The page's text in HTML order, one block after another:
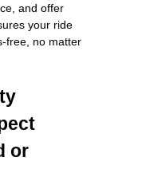
and offer
your ride
free, no matter
or